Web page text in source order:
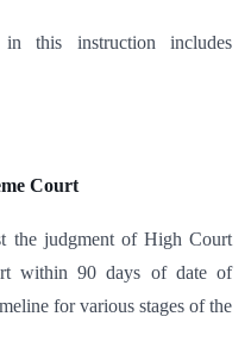
this instruction includes
Court
the judgment of High Court
within 90 days of date of
for various stages of the